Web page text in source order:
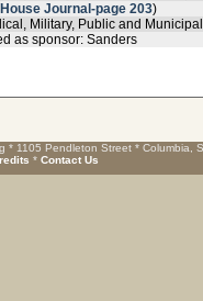
House Journal-page 203)
Military, Public and
as sponsor: Sanders
* 1105 Pendleton Street * Columbia,
* Contact Us